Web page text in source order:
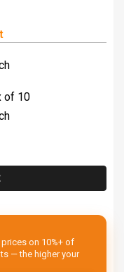
of 10
on 10%+ of
— the higher your